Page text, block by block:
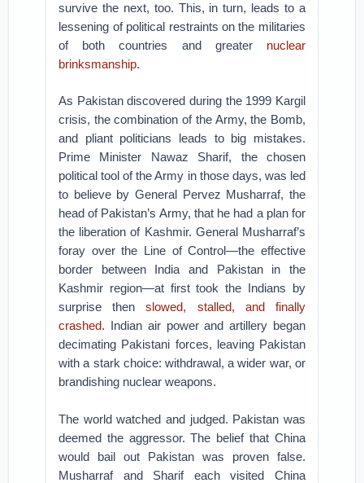
survive the next, too. This, in turn, leads to a
lessening of political restraints on the militaries
of both countries and greater nuclear
brinksmanship.
As Pakistan discovered during the 1999 Kargil
crisis, the combination of the Army, the Bomb,
and pliant politicians leads to big mistakes.
Prime Minister Nawaz Sharif, the chosen
political tool of the Army in those days, was led
to believe by General Pervez Musharraf, the
head of Pakistan’s Army, that he had a plan for
the liberation of Kashmir. General Musharraf’s
foray over the Line of Control—the effective
border between India and Pakistan in the
Kashmir region—at first took the Indians by
surprise thenslowed, stalled, and finally
crashed. Indian air power and artillery began
decimating Pakistani forces, leaving Pakistan
with a stark choice: withdrawal, a wider war, or
brandishing nuclear weapons.
The world watched and judged. Pakistan was
deemed the aggressor. The belief that China
would bail out Pakistan was proven false.
Musharraf and Sharif each visited China